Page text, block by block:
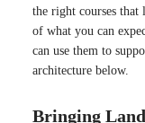
the right courses
of what you can
can use them to
architecture below.
Bringing